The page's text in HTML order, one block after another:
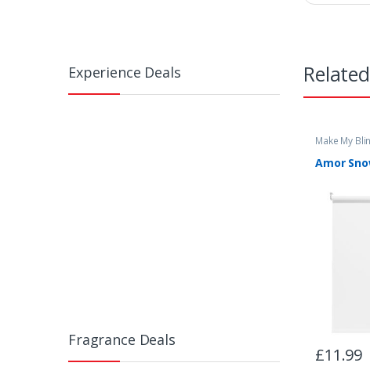
Make My
Amor
£11.99
Experience Deals
Fragrance Deals